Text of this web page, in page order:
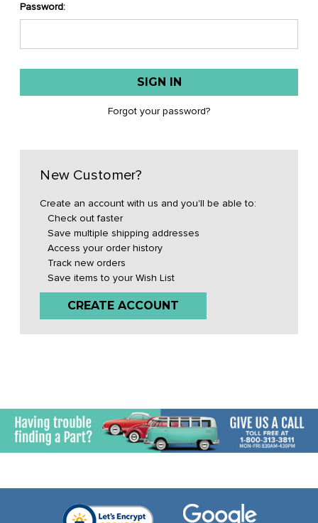
Password:
Forgot your password?
New Customer?
Create an account with us and you'll be able to:
Check out faster
Save multiple shipping addresses
Access your order history
Track new orders
Save items to your Wish List
CREATE ACCOUNT